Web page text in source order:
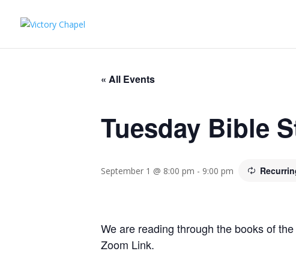
« All Events
Tuesday Bible
September 1 @ 8:00 pm - 9:00 pm
We are reading through the books of
Zoom Link.